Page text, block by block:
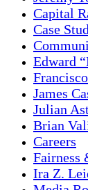
Capital
Case
Edward
James
Julian
Brian
Careers
Fairness
Ira Z.